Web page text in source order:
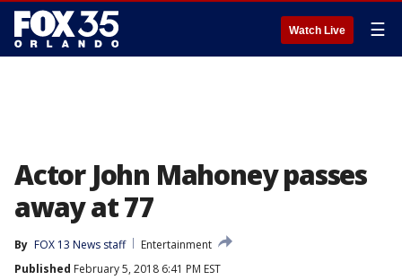
Watch Live ☰
Actor John Mahoney passes
away at 77
By FOX 13 News staff
Entertainment
Published February 5, 2018 6:41 PM EST